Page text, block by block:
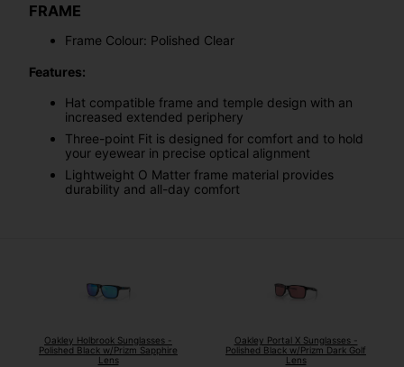
FRAME
Frame Colour: Polished Clear
Features:
Hat compatible frame and temple design with an
increased extended periphery
Three-point Fit is designed for comfort and to hold
your eyewear in precise optical alignment
Lightweight O Matter frame material provides
durability and all-day comfort
Oakley Holbrook Sunglasses -
Polished Black w/Prizm Sapphire
Lens
Oakley Portal X Sunglasses -
Polished Black w/Prizm Dark Golf
Lens